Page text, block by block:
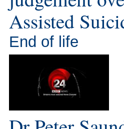
Assisted
End of life